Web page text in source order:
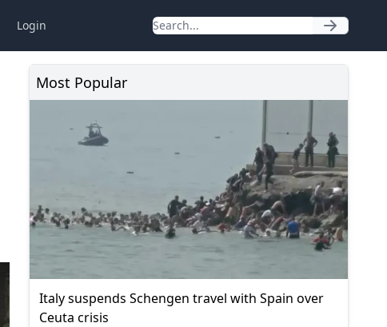
Login
Most Popular
Italy suspends Schengen travel with Spain over
Ceuta crisis